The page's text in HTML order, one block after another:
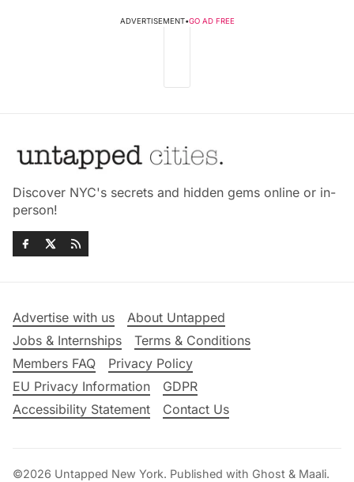
ADVERTISEMENT•GO AD FREE
Discover NYC's secrets and hidden gems online or in-
person!
Advertise with us
About Untapped
Jobs & Internships
Terms & Conditions
Members FAQ
Privacy Policy
EU Privacy Information
GDPR
Accessibility Statement
Contact Us
©2026 Untapped New York. Published with Ghost & Maali.